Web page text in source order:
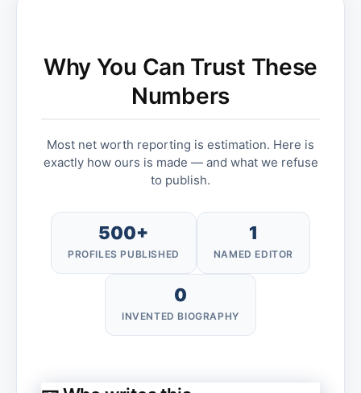
Why You Can Trust These
Numbers
Most net worth reporting is estimation. Here is
exactly how ours is made — and what we refuse
to publish.
500+
PROFILES PUBLISHED
1
NAMED EDITOR
0
INVENTED BIOGRAPHY